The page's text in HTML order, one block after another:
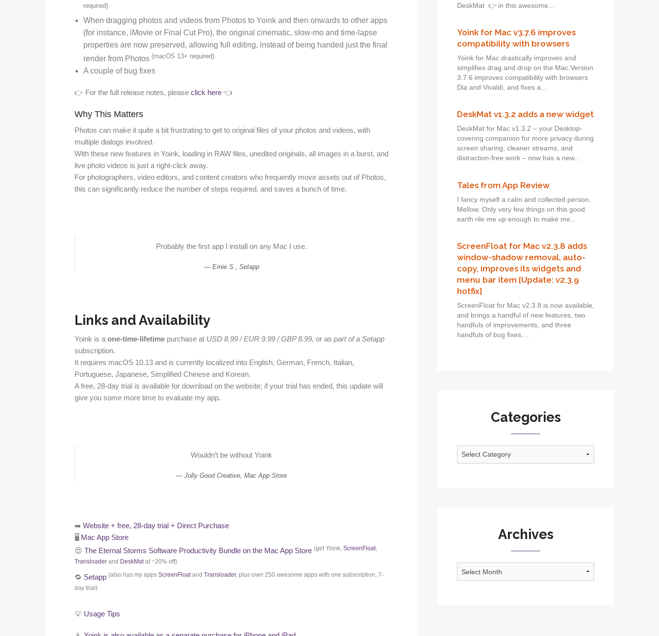
required)
When dragging photos and videos from Photos to Yoink and then onwards to other apps
(for instance, iMovie or Final Cut Pro), the original cinematic, slow-mo and time-lapse
properties are now preserved, allowing full editing, instead of being handed just the final
render from Photos (macOS 13+ required)
A couple of bug fixes
👉 For the full release notes, please click here 👈
Why This Matters
Photos can make it quite a bit frustrating to get to original files of your photos and videos, with
multiple dialogs involved.
With these new features in Yoink, loading in RAW files, unedited originals, all images in a burst, and
live photo videos is just a right-click away.
For photographers, video editors, and content creators who frequently move assets out of Photos,
this can significantly reduce the number of steps required, and saves a bunch of time.
Probably the first app I install on any Mac I use.
Ernie S., Setapp
Links and Availability
Yoink is aone-time-lifetime purchase at USD 8.99 / EUR 9.99 / GBP 8.99, or as part of a Setapp
subscription.
It requires macOS 10.13 and is currently localized into English, German, French, Italian,
Portuguese, Japanese, Simplified Chinese and Korean.
A free, 28-day trial is available for download on the website; if your trial has ended, this update will
give you some more time to evaluate my app.
Wouldn’t be without Yoink
Jolly Good Creative, Mac App Store
➡️ Website + free, 28-day trial + Direct Purchase
🖥️ Mac App Store
😍 The Eternal Storms Software Productivity Bundle on the Mac App Store (get Yoink, ScreenFloat,
Transloader and DeskMatat ~20% off)
🔁 Setapp (also has my apps ScreenFloatand Transloader, plus over 250 awesome apps with one subscription, 7-
day trial)
💡 Usage Tips
DeskMat 👉 in this awesome...
Yoink for Mac v3.7.6 improves
compatibility with browsers
Yoink for Mac drastically improves and
simplifies drag and drop on the Mac.Version
3.7.6 improves compatibility with browsers
Dia and Vivaldi, and fixes a...
DeskMat v1.3.2 adds a new widget
DeskMat for Mac v1.3.2 – your Desktop-
covering companion for more privacy during
screen sharing, cleaner streams, and
distraction-free work – now has a new...
Tales from App Review
I fancy myself a calm and collected person.
Mellow. Only very few things on this good
earth rile me up enough to make me...
ScreenFloat for Mac v2.3.8 adds
window-shadow removal, auto-
copy, improves its widgets and
menu bar item [Update: v2.3.9
hotfix]
ScreenFloat for Mac v2.3.8 is now available,
and brings a handful of new features, two
handfuls of improvements, and three
handfuls of bug fixes....
Categories
Categories
Archives